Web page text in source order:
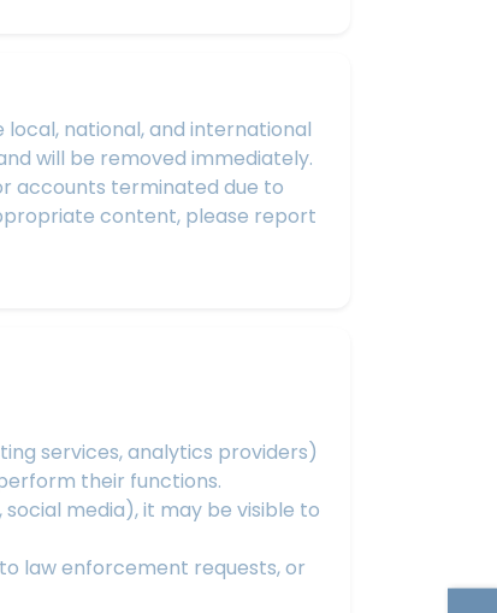
national, and international
will be removed immediately.
accounts terminated due to
content, please report
services, analytics providers)
their functions.
media), it may be visible to
law enforcement requests, or